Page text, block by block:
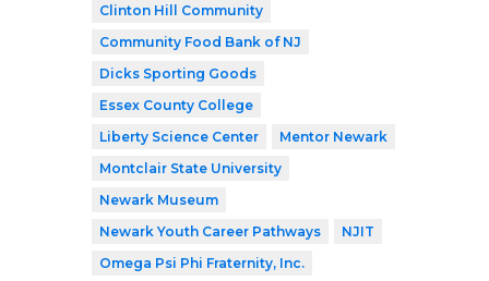
Clinton Hill Community
Community Food Bank of NJ
Dicks Sporting Goods
Essex County College
Liberty Science Center
Mentor Newark
Montclair State University
Newark Museum
Newark Youth Career Pathways
NJIT
Omega Psi Phi Fraternity, Inc.